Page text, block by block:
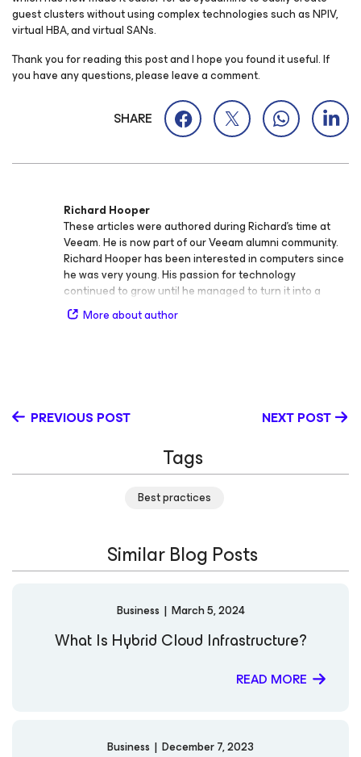
guest clusters without using complex technologies such as NPIV,
virtual HBA, and virtual SANs.
Thank you for reading this post and I hope you found it useful. If
you have any questions, please leave a comment.
SHARE
Richard Hooper
These articles were authored during Richard’s time at
Veeam. He is now part of our Veeam alumni community.
Richard Hooper has been interested in computers since
he was very young. His passion for technology
continued to grow until he managed to turn it into a
career. He has worked in IT for more than 10 years at a
variety of companies, including Hewlett Packard
many Microsoft certifications including MCSE: Cloud
More about author
PREVIOUS POST NEXT POST
Tags
Best practices
Similar Blog Posts
Business | March 5, 2024
What Is Hybrid Cloud Infrastructure?
READ MORE
Business | December 7, 2023